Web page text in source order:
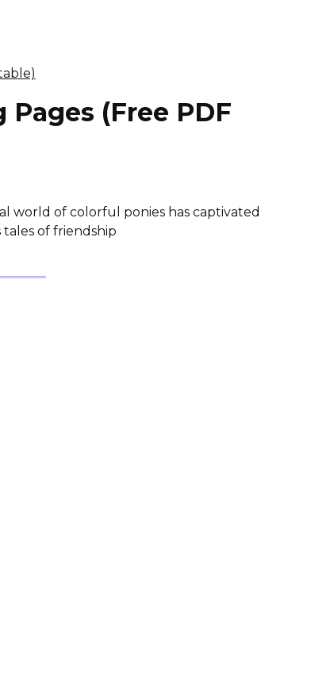
(Free PDF
world of colorful ponies has captivated
of friendship